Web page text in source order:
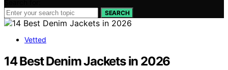
SEARCH
Vetted
14 Best Denim Jackets in 2026